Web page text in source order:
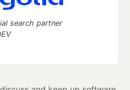
search partner